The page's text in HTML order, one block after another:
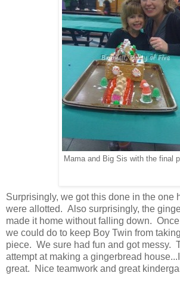
Mama and Big Sis with the final
Surprisingly, we got this done in the one
were allotted. Also surprisingly, the
made it home without falling down. Once
we could do to keep Boy Twin from
piece. We sure had fun and got messy.
attempt at making a gingerbread
great. Nice teamwork and great